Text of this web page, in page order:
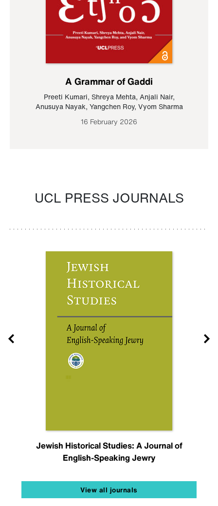
A Grammar of Gaddi
Preeti Kumari, Shreya Mehta, Anjali Nair,
Anusuya Nayak, Yangchen Roy, Vyom Sharma
16 February 2026
UCL PRESS JOURNALS
Jewish Historical Studies: A Journal of
English-Speaking Jewry
View all journals